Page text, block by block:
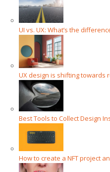
UI vs. UX: What’s the
UX design is shifting towards
Best Tools to Collect Design
How to create a NFT project